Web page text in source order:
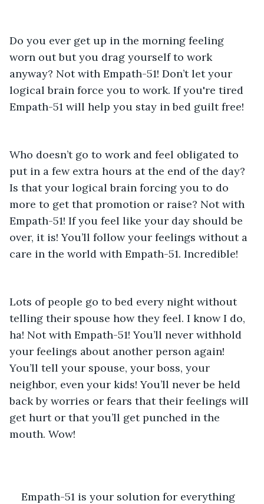
Do you ever get up in the morning feeling
worn out but you drag yourself to work
anyway? Not with Empath-51! Don’t let your
logical brain force you to work. If you're tired
Empath-51 will help you stay in bed guilt free!
Who doesn’t go to work and feel obligated to
put in a few extra hours at the end of the day?
Is that your logical brain forcing you to do
more to get that promotion or raise? Not with
Empath-51! If you feel like your day should be
over, it is! You’ll follow your feelings without a
care in the world with Empath-51. Incredible!
Lots of people go to bed every night without
telling their spouse how they feel. I know I do,
ha! Not with Empath-51! You’ll never withhold
your feelings about another person again!
You’ll tell your spouse, your boss, your
neighbor, even your kids! You’ll never be held
back by worries or fears that their feelings will
get hurt or that you’ll get punched in the
mouth. Wow!
Empath-51 is your solution for everything